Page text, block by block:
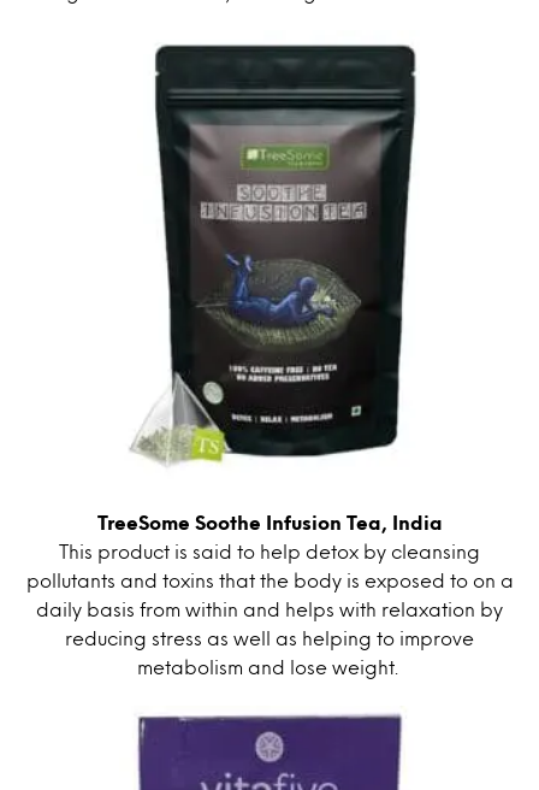
TreeSome Soothe Infusion Tea, India
This product is said to help detox by cleansing
pollutants and toxins that the body is exposed to on a
daily basis from within and helps with relaxation by
reducing stress as well as helping to improve
metabolism and lose weight.